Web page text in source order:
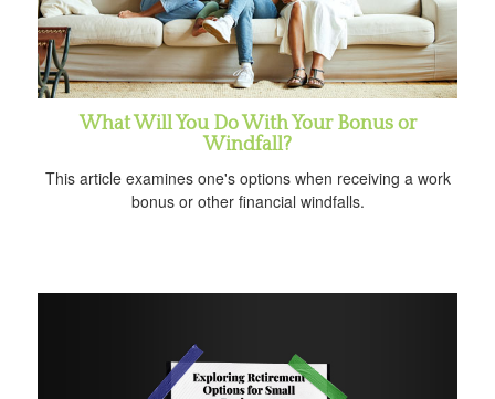
What Will You Do With Your Bonus or
Windfall?
This article examines one's options when receiving a work
bonus or other financial windfalls.